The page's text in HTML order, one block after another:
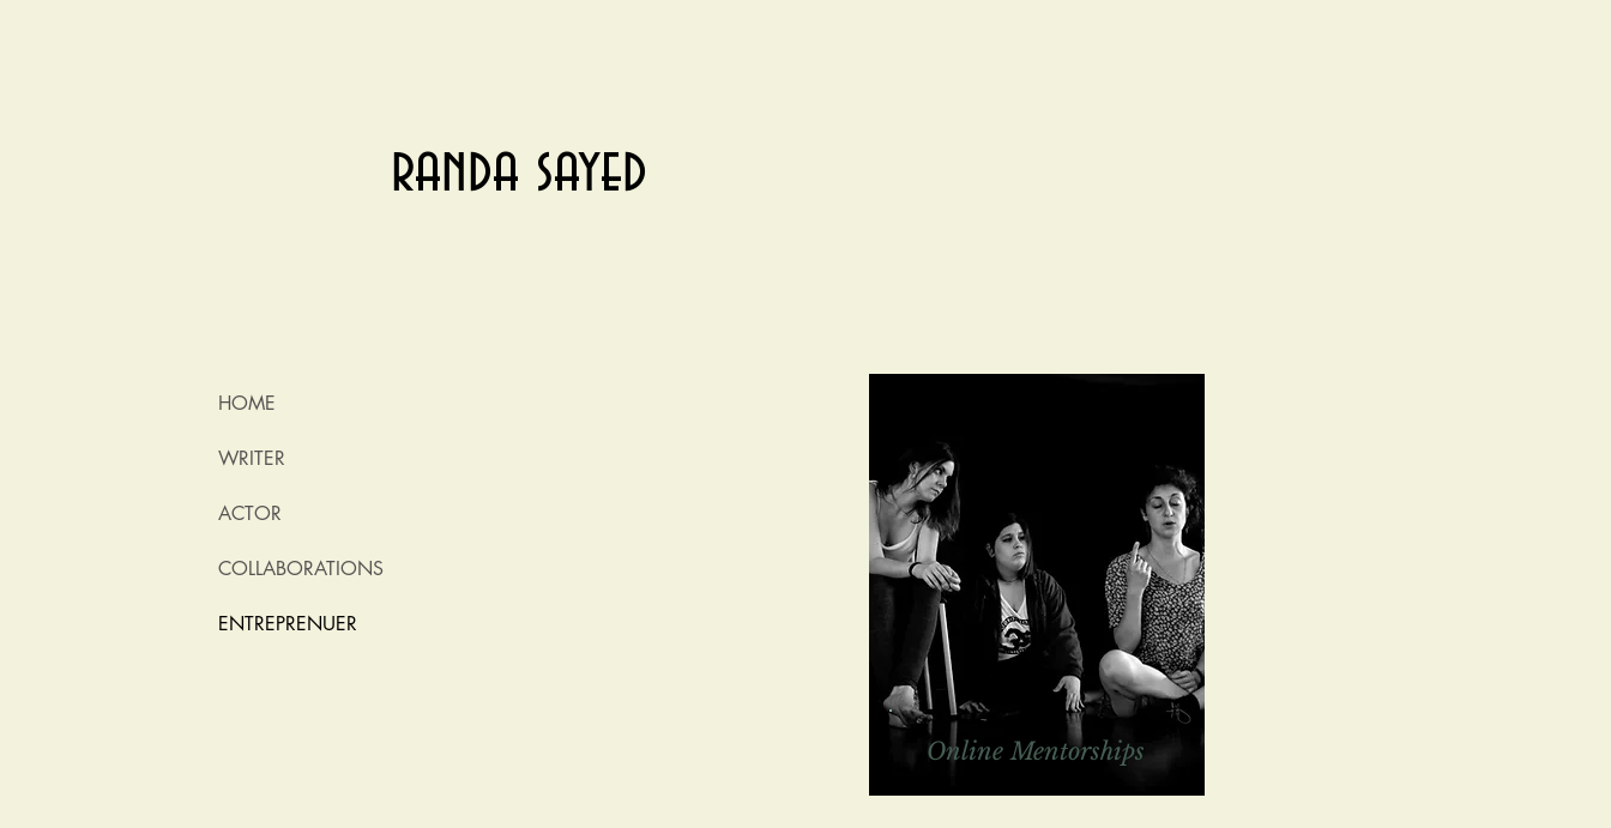
randa sayed
Online Mentorships
HOME
WRITER
ACTOR
COLLABORATIONS
ENTREPRENUER